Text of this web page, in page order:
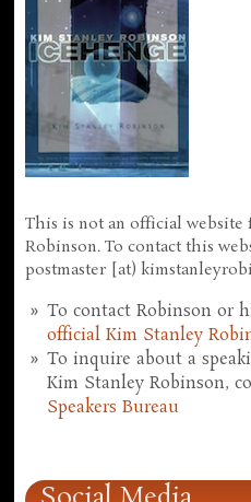
This is not an official website
Robinson. To contact this
postmaster [at)
To contact Robinson or
official Kim Stanley
To inquire about a
Kim Stanley Robinson,
Speakers Bureau